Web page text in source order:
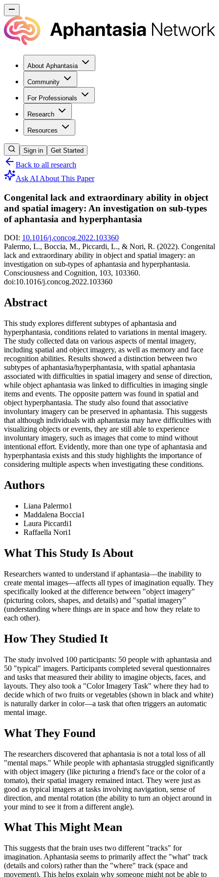
About Aphantasia
Community
For Professionals
Research
Resources
Sign in Get Started
Back to all research
Ask AI About This Paper
Congenital lack and extraordinary ability in object
and spatial imagery: An investigation on sub-types
of aphantasia and hyperphantasia
DOI: 10.1016/j.concog.2022.103360
Palermo, L., Boccia, M., Piccardi, L., & Nori, R. (2022). Congenital
lack and extraordinary ability in object and spatial imagery: an
investigation on sub-types of aphantasia and hyperphantasia.
Consciousness and Cognition, 103, 103360.
doi:10.1016/j.concog.2022.103360
Abstract
This study explores different subtypes of aphantasia and
hyperphantasia, conditions related to variations in mental imagery.
The study collected data on various aspects of mental imagery,
including spatial and object imagery, as well as memory and face
recognition abilities. Results showed a distinction between two
subtypes of aphantasia/hyperphantasia, with spatial aphantasia
associated with difficulties in spatial imagery and sense of direction,
while object aphantasia was linked to difficulties in imaging single
items and events. The opposite pattern was found in spatial and
object hyperphantasia. The study also found that associative
involuntary imagery can be preserved in aphantasia. This suggests
that although individuals with aphantasia may have difficulties with
visualizing objects or events, they are still able to experience
involuntary imagery, such as images that come to mind without
intentional effort. Evidently, more than one type of aphantasia and
hyperphantasia exists and this study highlights the importance of
considering multiple aspects when investigating these conditions.
Authors
Liana Palermo1
Maddalena Boccia1
Laura Piccardi1
Raffaella Nori1
What This Study Is About
Researchers wanted to understand if aphantasia—the inability to
create mental images—affects all types of imagination equally. They
specifically looked at the difference between "object imagery"
(picturing colors, shapes, and details) and "spatial imagery"
(understanding where things are in space and how they relate to
each other).
How They Studied It
The study involved 100 participants: 50 people with aphantasia and
50 "typical" imagers. Participants completed several questionnaires
and tasks that measured their ability to imagine objects, faces, and
layouts. They also took a "Color Imagery Task" where they had to
decide which of two fruits or vegetables (shown in black and white)
is naturally darker in color—a task that often triggers an automatic
mental image.
What They Found
The researchers discovered that aphantasia is not a total loss of all
"mental maps." While people with aphantasia struggled significantly
with object imagery (like picturing a friend's face or the color of a
tomato), their spatial imagery remained intact. They were just as
good as typical imagers at tasks involving navigation, sense of
direction, and mental rotation (the ability to turn an object around in
your mind to see it from a different angle).
What This Might Mean
This suggests that the brain uses two different "tracks" for
imagination. Aphantasia seems to primarily affect the "what" track
(details and colors) rather than the "where" track (space and
movement). This helps explain why someone might not be able to